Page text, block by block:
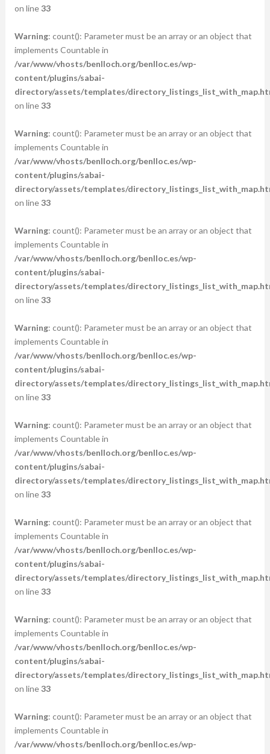
on line33
Warning: count(): Parameter must be an array or an object that
implements Countable in
/var/www/vhosts/benlloch.org/benlloc.es/wp-
content/plugins/sabai-
directory/assets/templates/
on line33
Warning: count(): Parameter must be an array or an object that
implements Countable in
/var/www/vhosts/benlloch.org/benlloc.es/wp-
content/plugins/sabai-
directory/assets/templates/
on line33
Warning: count(): Parameter must be an array or an object that
implements Countable in
/var/www/vhosts/benlloch.org/benlloc.es/wp-
content/plugins/sabai-
directory/assets/templates/
on line33
Warning: count(): Parameter must be an array or an object that
implements Countable in
/var/www/vhosts/benlloch.org/benlloc.es/wp-
content/plugins/sabai-
directory/assets/templates/
on line33
Warning: count(): Parameter must be an array or an object that
implements Countable in
/var/www/vhosts/benlloch.org/benlloc.es/wp-
content/plugins/sabai-
directory/assets/templates/
on line33
Warning: count(): Parameter must be an array or an object that
implements Countable in
/var/www/vhosts/benlloch.org/benlloc.es/wp-
content/plugins/sabai-
directory/assets/templates/
on line33
Warning: count(): Parameter must be an array or an object that
implements Countable in
/var/www/vhosts/benlloch.org/benlloc.es/wp-
content/plugins/sabai-
directory/assets/templates/
on line33
Warning: count(): Parameter must be an array or an object that
implements Countable in
/var/www/vhosts/benlloch.org/benlloc.es/wp-